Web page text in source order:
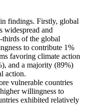
findings. Firstly, global
widespread and
of the global
to contribute 1%
favoring climate action
and a majority (89%)
action.
vulnerable countries
willingness to
exhibited relatively